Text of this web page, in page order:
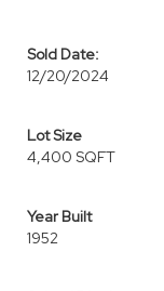
Sold Date:
12/20/2024
Lot Size
4,400 SQFT
Year Built
1952